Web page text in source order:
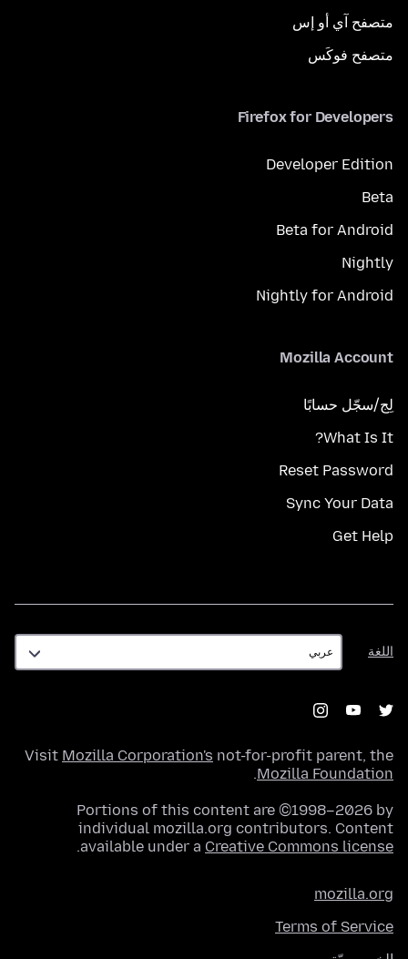
متصفح آي أو إس
متصفح فوكَس
Firefox for Developers
Developer Edition
Beta
Beta for Android
Nightly
Nightly for Android
Mozilla Account
لِج/سجّل حسابًا
What Is It?
Reset Password
Sync Your Data
Get Help
اللغة
اللغة
Visit Mozilla Corporation's not-for-profit parent, the
Mozilla Foundation
.
Portions of this content are ©1998–2026 by
individual mozilla.org contributors. Content
available under a Creative Commons license
.
mozilla.org
Terms of Service